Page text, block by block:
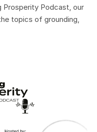
Prosperity Podcast, our
topics of grounding,